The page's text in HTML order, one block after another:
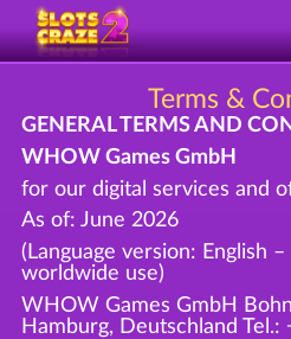
Terms &
GENERAL TERMS AND
WHOW Games GmbH
for our digital services and
As of: June 2026
(Language version: English
worldwide use)
WHOW Games GmbH
Hamburg, Deutschland